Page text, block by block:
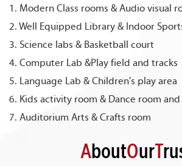
1. Modern Class rooms & Audio visual
2. Well Equipped Library & Indoor
3. Science labs & Basketball court
4. Computer Lab &Play field and tracks
5. Language Lab & Children's play area
6. Kids activity room & Dance room
7. Auditorium Arts & Crafts room
AboutOurT